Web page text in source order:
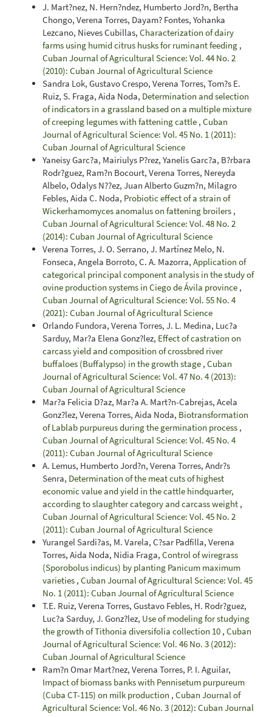
J. Mart?nez, N. Hern?ndez, Humberto Jord?n, Bertha
Chongo, Verena Torres, Dayam? Fontes, Yohanka
Lezcano, Nieves Cubillas, Characterization of dairy
farms using humid citrus husks for ruminant feeding ,
Cuban Journal of Agricultural Science: Vol. 44 No. 2
(2010): Cuban Journal of Agricultural Science
Sandra Lok, Gustavo Crespo, Verena Torres, Tom?s E.
Ruiz, S. Fraga, Aida Noda, Determination and selection
of indicators in a grassland based on a multiple mixture
of creeping legumes with fattening cattle , Cuban
Journal of Agricultural Science: Vol. 45 No. 1 (2011):
Cuban Journal of Agricultural Science
Yaneisy Garc?a, Mairiulys P?rez, Yanelis Garc?a, B?rbara
Rodr?guez, Ram?n Bocourt, Verena Torres, Nereyda
Albelo, Odalys N??ez, Juan Alberto Guzm?n, Milagro
Febles, Aida C. Noda, Probiotic effect of a strain of
Wickerhamomyces anomalus on fattening broilers ,
Cuban Journal of Agricultural Science: Vol. 48 No. 2
(2014): Cuban Journal of Agricultural Science
Verena Torres, J. O. Serrano, J. Martínez Melo, N.
Fonseca, Angela Borroto, C. A. Mazorra, Application of
categorical principal component analysis in the study of
ovine production systems in Ciego de Ávila province ,
Cuban Journal of Agricultural Science: Vol. 55 No. 4
(2021): Cuban Journal of Agricultural Science
Orlando Fundora, Verena Torres, J. L. Medina, Luc?a
Sarduy, Mar?a Elena Gonz?lez, Effect of castration on
carcass yield and composition of crossbred river
buffaloes (Buffalypso) in the growth stage , Cuban
Journal of Agricultural Science: Vol. 47 No. 4 (2013):
Cuban Journal of Agricultural Science
Mar?a Felicia D?az, Mar?a A. Mart?n-Cabrejas, Acela
Gonz?lez, Verena Torres, Aida Noda, Biotransformation
of Lablab purpureus during the germination process ,
Cuban Journal of Agricultural Science: Vol. 45 No. 4
(2011): Cuban Journal of Agricultural Science
A. Lemus, Humberto Jord?n, Verena Torres, Andr?s
Senra, Determination of the meat cuts of highest
economic value and yield in the cattle hindquarter,
according to slaughter category and carcass weight ,
Cuban Journal of Agricultural Science: Vol. 45 No. 2
(2011): Cuban Journal of Agricultural Science
Yurangel Sardi?as, M. Varela, C?sar Padfilla, Verena
Torres, Aida Noda, Nidia Fraga, Control of wiregrass
(Sporobolus indicus) by planting Panicum maximum
varieties , Cuban Journal of Agricultural Science: Vol. 45
No. 1 (2011): Cuban Journal of Agricultural Science
T.E. Ruiz, Verena Torres, Gustavo Febles, H. Rodr?guez,
Luc?a Sarduy, J. Gonz?lez, Use of modeling for studying
the growth of Tithonia diversifolia collection 10 , Cuban
Journal of Agricultural Science: Vol. 46 No. 3 (2012):
Cuban Journal of Agricultural Science
Ram?n Omar Mart?nez, Verena Torres, P. I. Aguilar,
Impact of biomass banks with Pennisetum purpureum
(Cuba CT-115) on milk production , Cuban Journal of
Agricultural Science: Vol. 46 No. 3 (2012): Cuban Journal